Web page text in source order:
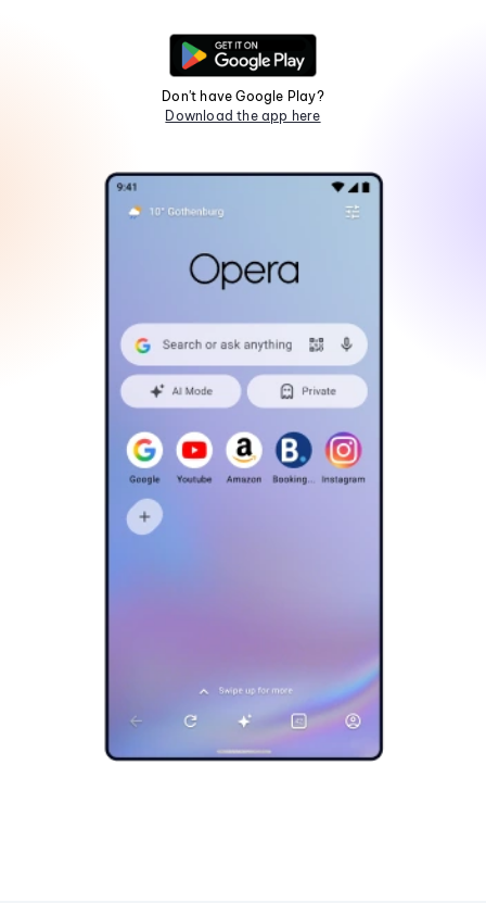
Don't have Google Play?
Download the app here